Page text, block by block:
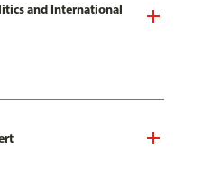
and International